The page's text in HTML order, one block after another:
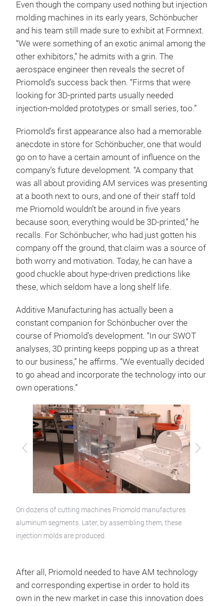
Even though the company used nothing but injection
molding machines in its early years, Schönbucher
and his team still made sure to exhibit at Formnext.
“We were something of an exotic animal among the
other exhibitors,” he admits with a grin. The
aerospace engineer then reveals the secret of
Priomold’s success back then. “Firms that were
looking for 3D-printed parts usually needed
injection-molded prototypes or small series, too.”
Priomold’s first appearance also had a memorable
anecdote in store for Schönbucher, one that would
go on to have a certain amount of influence on the
company’s future development. “A company that
was all about providing AM services was presenting
at a booth next to ours, and one of their staff told
me Priomold wouldn’t be around in five years
because soon, everything would be 3D-printed,” he
recalls. For Schönbucher, who had just gotten his
company off the ground, that claim was a source of
both worry and motivation. Today, he can have a
good chuckle about hype-driven predictions like
these, which seldom have a long shelf life.
Additive Manufacturing has actually been a
constant companion for Schönbucher over the
course of Priomold’s development. “In our SWOT
analyses, 3D printing keeps popping up as a threat
to our business,” he affirms. “We eventually decided
to go ahead and incorporate the technology into our
own operations.”
Previous Next
On dozens of cutting machines Priomold manufactures
aluminum segments. Later, by assembling them, these
injection molds are produced.
After all, Priomold needed to have AM technology
and corresponding expertise in order to hold its
own in the new market in case this innovation does